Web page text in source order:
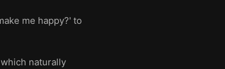
me happy?' to
naturally